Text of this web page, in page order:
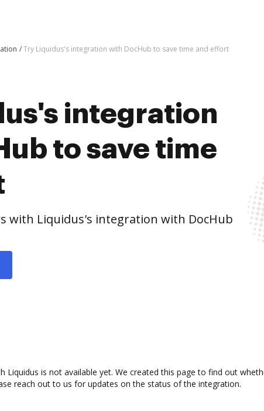
Try Liquidus's integration with DocHub to save time and effort
integration
to save time
with Liquidus's integration with DocHub
Liquidus is not available yet. We created this page to find out
reach out to us for updates on the status of the integration.